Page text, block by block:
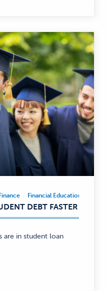
Financial Education
DEBT FASTER
are in student loan